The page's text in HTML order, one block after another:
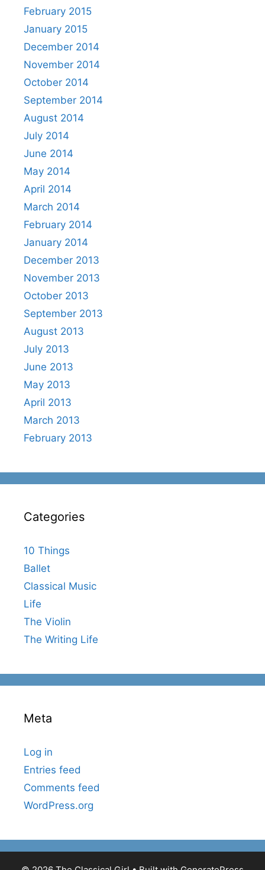
February 2015
January 2015
December 2014
November 2014
October 2014
September 2014
August 2014
July 2014
June 2014
May 2014
April 2014
March 2014
February 2014
January 2014
December 2013
November 2013
October 2013
September 2013
August 2013
July 2013
June 2013
May 2013
April 2013
March 2013
February 2013
Categories
10 Things
Ballet
Classical Music
Life
The Violin
The Writing Life
Meta
Log in
Entries feed
Comments feed
WordPress.org